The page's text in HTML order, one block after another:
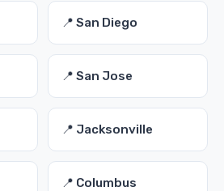
📍 San Diego
📍 San Jose
📍 Jacksonville
📍 Columbus